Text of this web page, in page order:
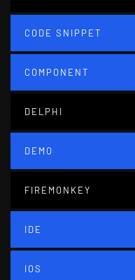
CODE SNIPPET
COMPONENT
DELPHI
DEMO
FIREMONKEY
IDE
IOS